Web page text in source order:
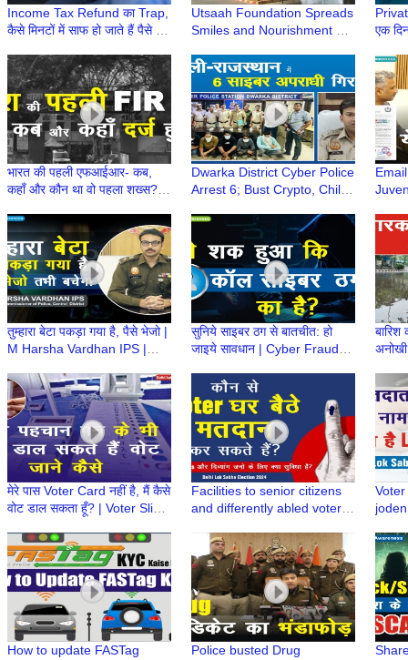
Income Tax Refund का Trap,
कैसे मिनटों में साफ हो जाते हैं पैसे |
Alert
Utsaah Foundation Spreads
Smiles and Nourishment at
Dwarka
एक
भारत की पहली एफआईआर- कब,
कहाँ और कौन था वो पहला शख्स? |
Report
Dwarka District Cyber Police
Arrest 6; Bust Crypto, Child
Fraud Scams
तुम्हारा बेटा पकड़ा गया है, पैसे भेजो |
M Harsha Vardhan IPS |
#awareness
सुनिये साइबर ठग से बातचीत: हो
जाइये सावधान | Cyber Fraud
Credit Card Fraud
बारिश
मेरे पास Voter Card नहीं है, मैं कैसे
वोट डाल सकता हूँ? | Voter Slip |
Facilities to senior citizens
and differently abled voters
मतदान
How to update FASTag
Police busted Drug